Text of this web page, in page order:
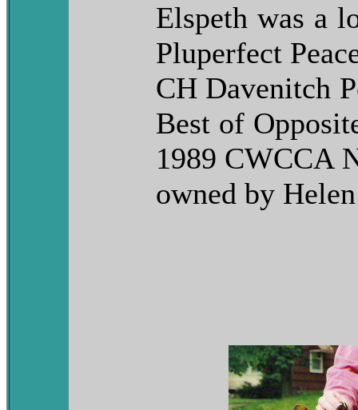
Elspeth was a
Pluperfect
CH Davenitch
Best of
1989 CWCCA
owned by